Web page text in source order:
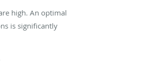
high. An optimal
is significantly